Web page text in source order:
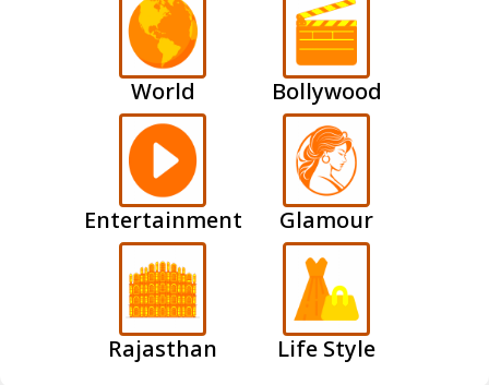
World Bollywood
Entertainment Glamour
Rajasthan Life Style